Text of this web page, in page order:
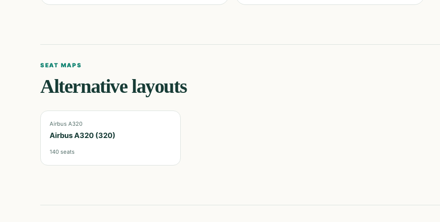
SEAT MAPS
Alternative layouts
Airbus A320
Airbus A320 (320)
140 seats